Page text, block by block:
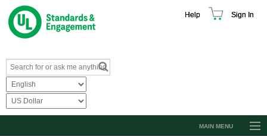
Help Sign In
MAIN MENU